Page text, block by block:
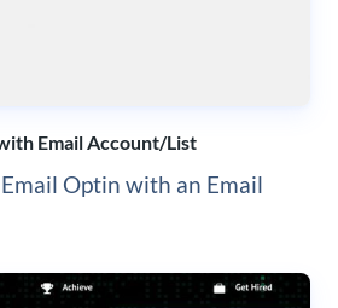
Email Account/List
Optin with an Email